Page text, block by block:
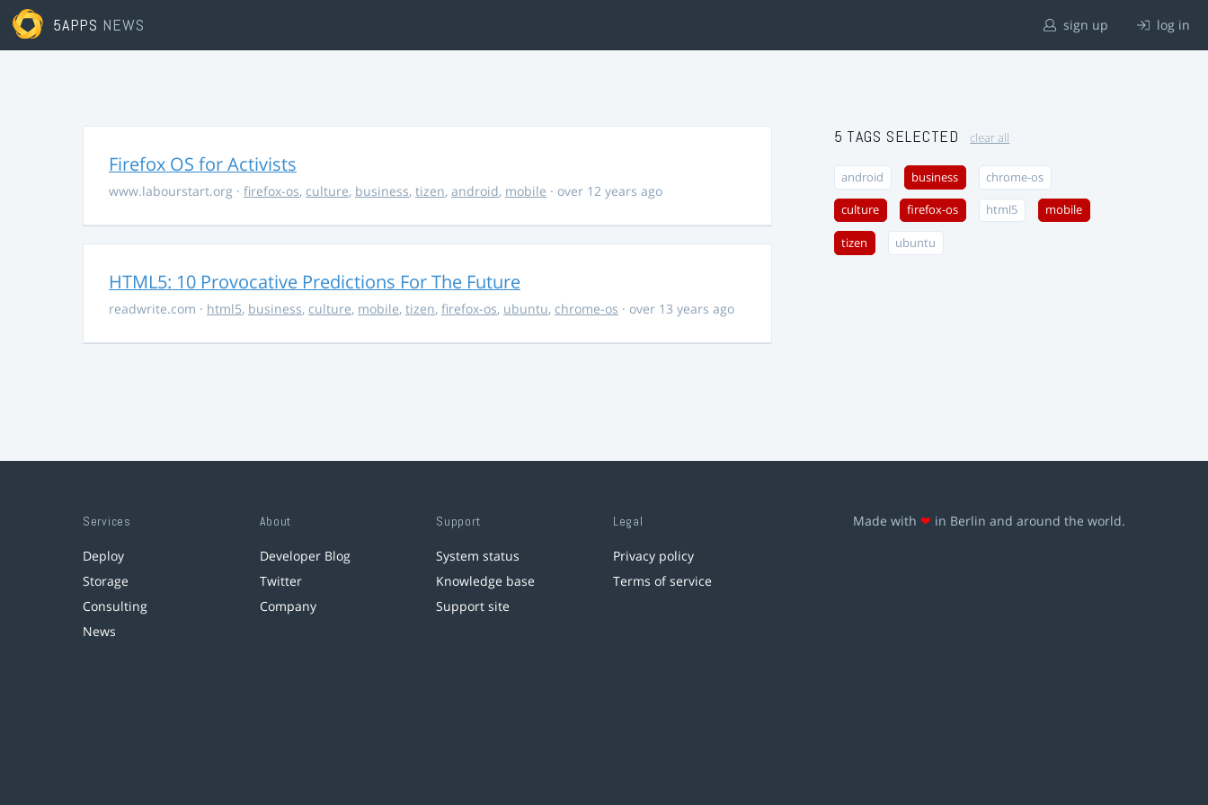
5APPS NEWS sign up log in
Firefox OS for Activists
www.labourstart.org · firefox-os, culture, business, tizen, android, mobile · over 12 years ago
HTML5: 10 Provocative Predictions For The Future
readwrite.com · html5, business, culture, mobile, tizen, firefox-os, ubuntu, chrome-os · over 13 years ago
5 TAGS SELECTED clear all
android business chrome-os
culture firefox-os html5 mobile
tizen ubuntu
Services
Deploy
Storage
Consulting
News
About
Developer Blog
Twitter
Company
Support
System status
Knowledge base
Support site
Legal
Privacy policy
Terms of service
Made with ❤ in Berlin and around the world.